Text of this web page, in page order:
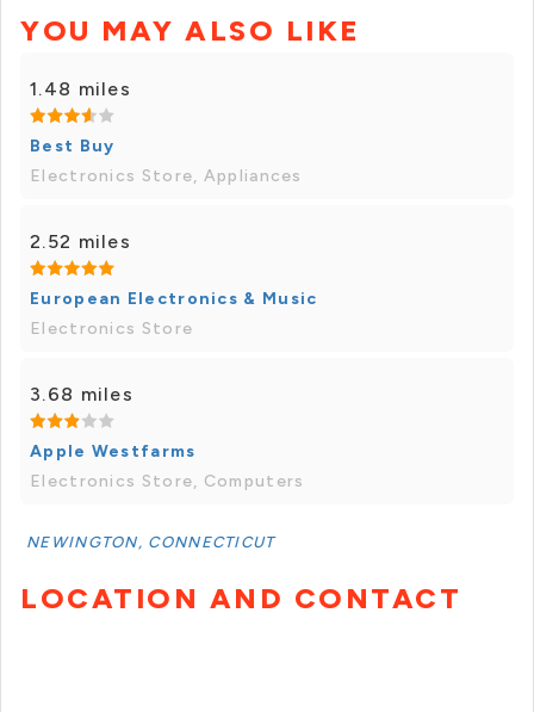
YOU MAY ALSO LIKE
1.48 miles
Best Buy
Electronics Store, Appliances
2.52 miles
European Electronics & Music
Electronics Store
3.68 miles
Apple Westfarms
Electronics Store, Computers
NEWINGTON, CONNECTICUT
LOCATION AND CONTACT